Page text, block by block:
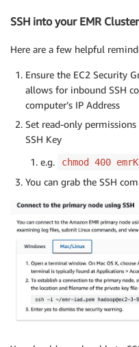
SSH into your EMR Cluster
Here are a few helpful
Ensure the EC2 Security
allows for inbound SSH
computer’s IP Address
Set read-only
SSH Key
e.g.
chmod 400
You can grab the SSH